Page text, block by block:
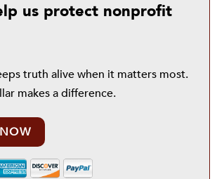
us protect nonprofit
truth alive when it matters most.
makes a difference.